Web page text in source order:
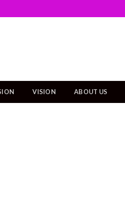
VISION ABOUT US